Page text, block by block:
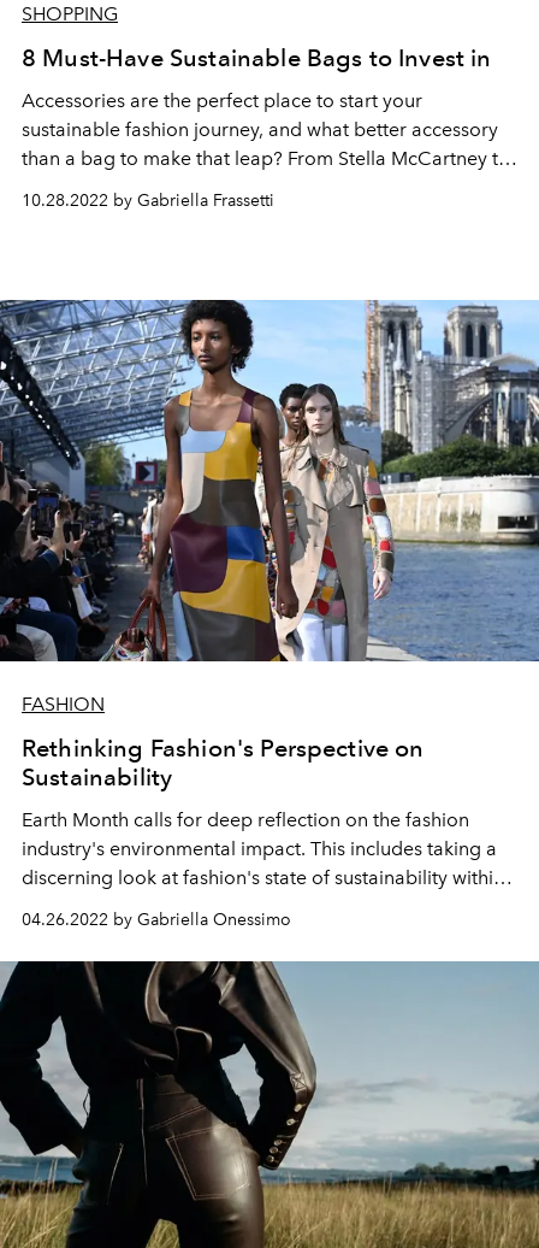
SHOPPING
8 Must-Have Sustainable Bags to Invest in
Accessories are the perfect place to start your
sustainable fashion journey, and what better accessory
than a bag to make that leap? From Stella McCartney to
become more eco-conscious.
10.28.2022 by Gabriella Frassetti
FASHION
Rethinking Fashion's Perspective on
Sustainability
Earth Month calls for deep reflection on the fashion
industry's environmental impact. This includes taking a
discerning look at fashion's state of sustainability within
04.26.2022 by Gabriella Onessimo